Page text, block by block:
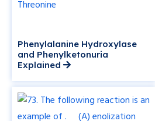
Phenylalanine Hydroxylase
and Phenylketonuria
Explained